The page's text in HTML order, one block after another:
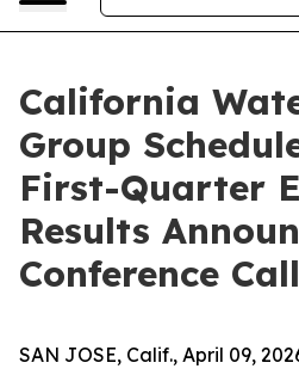
California
Group
First-Quarter
Results
Conference Call
SAN JOSE, Calif., April 09,